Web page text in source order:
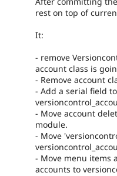
rest on top of
It:
- remove
account class is
- Remove account
- Add a serial field to
- Move account
module.
- Move
- Move menu items
accounts to